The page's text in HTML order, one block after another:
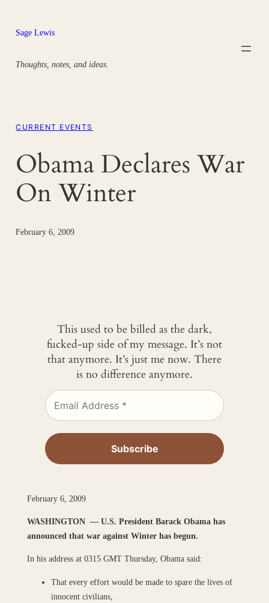
content
Sage Lewis
Thoughts, notes, and ideas.
CURRENT EVENTS
Obama Declares War
On Winter
February 6, 2009
This used to be billed as the dark,
fucked-up side of my message. It’s not
that anymore. It’s just me now. There
is no difference anymore.
February 6, 2009
WASHINGTON — U.S. President Barack Obama has
announced that war against Winter has begun.
In his address at 0315 GMT Thursday, Obama said:
That every effort would be made to spare the lives of
innocent civilians,